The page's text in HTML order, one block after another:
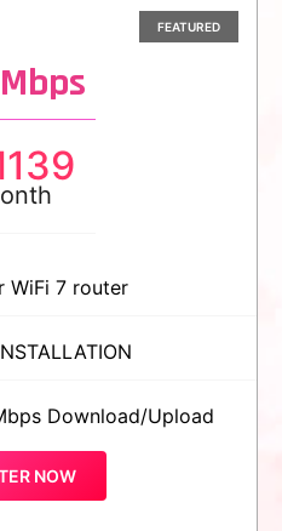
139
WiFi 7 router
Download/Upload
NOW